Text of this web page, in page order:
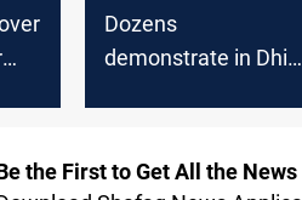
Dozens
demonstrate in Dhi
the First to Get All the News